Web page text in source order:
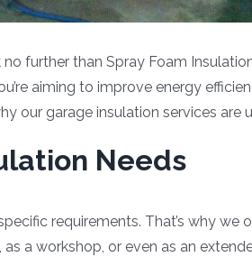
further than Spray Foam
aiming to improve energy
our garage insulation services are
Needs
requirements. That’s why
a workshop, or even as an